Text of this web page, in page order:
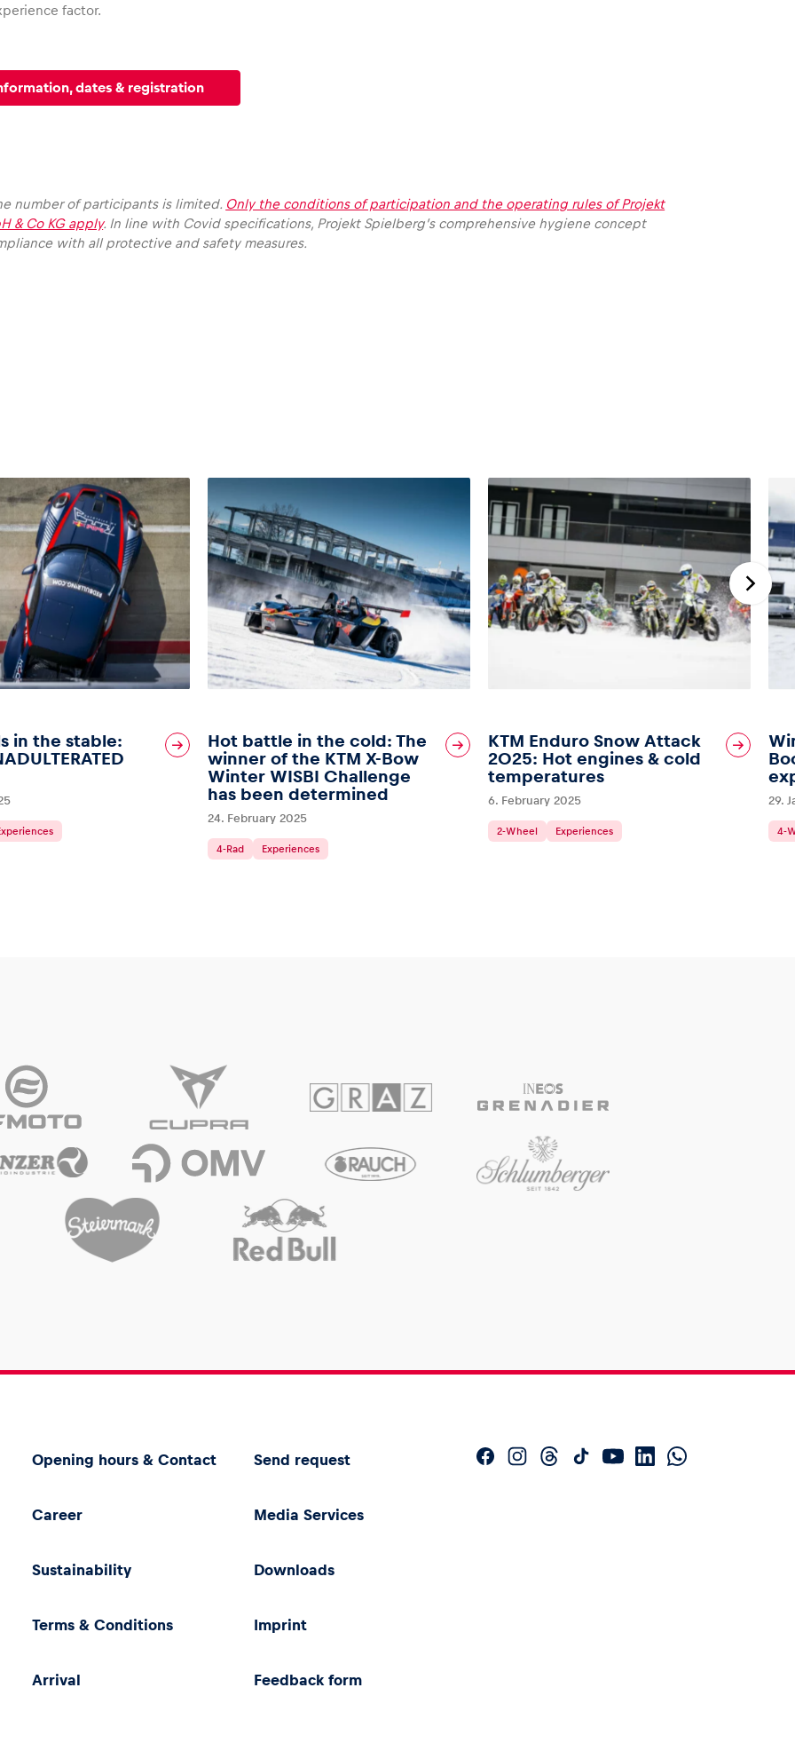
factor.
dates & registration
number of participants is limited. Only the conditions of participation and the operating rules of Projekt
& Co KG apply. In line with Covid specifications, Projekt Spielberg’s comprehensive hygiene concept
with all protective and safety measures.
in the stable:
Hot battle in the cold: The
winner of the KTM X-Bow
Winter WISBI Challenge
has been determined
24. February 2025
4-Rad Experiences
KTM Enduro Snow Attack
2025: Hot engines & cold
temperatures
6. February 2025
2-Wheel Experiences
29.
4-
Opening hours & Contact Send request
Career Media Services
Sustainability Downloads
Terms & Conditions Imprint
Arrival Feedback form